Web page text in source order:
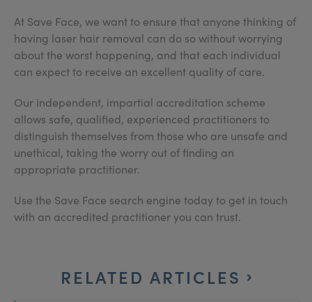
At Save Face, we want to ensure that anyone thinking of
having laser hair removal can do so without worrying
about the worst happening, and that each individual
can expect to receive an excellent quality of care.
Our independent, impartial accreditation scheme
allows safe, qualified, experienced practitioners to
distinguish themselves from those who are unsafe and
unethical, taking the worry out of finding an
appropriate practitioner.
Use the Save Face search engine today to get in touch
with an accredited practitioner you can trust.
RELATED ARTICLES